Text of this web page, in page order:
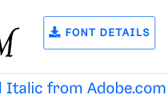
FONT DETAILS
Italic from Adobe.com